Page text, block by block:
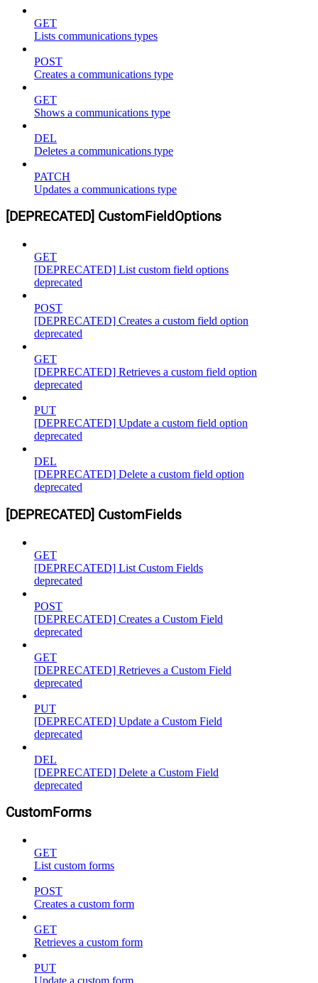
GET
Lists communications types
POST
Creates a communications type
GET
Shows a communications type
DEL
Deletes a communications type
PATCH
Updates a communications type
[DEPRECATED] CustomFieldOptions
GET
[DEPRECATED] List custom field options
deprecated
POST
[DEPRECATED] Creates a custom field option
deprecated
GET
[DEPRECATED] Retrieves a custom field option
deprecated
PUT
[DEPRECATED] Update a custom field option
deprecated
DEL
[DEPRECATED] Delete a custom field option
deprecated
[DEPRECATED] CustomFields
GET
[DEPRECATED] List Custom Fields
deprecated
POST
[DEPRECATED] Creates a Custom Field
deprecated
GET
[DEPRECATED] Retrieves a Custom Field
deprecated
PUT
[DEPRECATED] Update a Custom Field
deprecated
DEL
[DEPRECATED] Delete a Custom Field
deprecated
CustomForms
GET
List custom forms
POST
Creates a custom form
GET
Retrieves a custom form
PUT
Update a custom form